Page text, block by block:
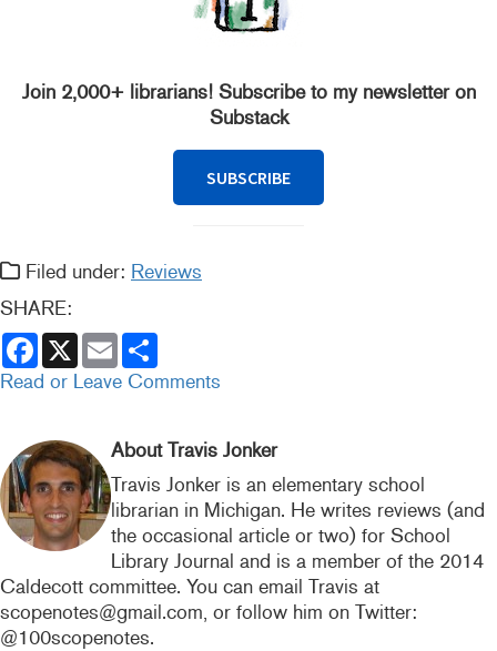
Join 2,000+ librarians! Subscribe to my newsletter on
Substack
SUBSCRIBE
Filed under: Reviews
SHARE:
F
a
c
e
o
k
X E
m
a
i
a
r
Read or Leave Comments
About Travis Jonker
Travis Jonker is an elementary school
librarian in Michigan. He writes reviews (and
the occasional article or two) for School
Library Journal and is a member of the 2014
Caldecott committee. You can email Travis at
scopenotes@gmail.com, or follow him on Twitter:
@100scopenotes.